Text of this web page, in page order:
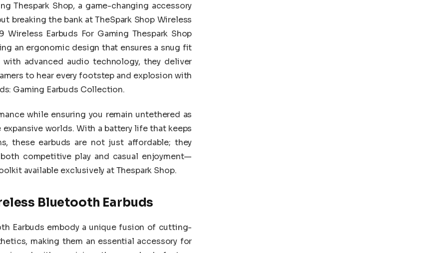
Thespark Shop, a game-changing accessory
breaking the bank at TheSpark Shop Wireless
Wireless Earbuds For Gaming Thespark Shop
an ergonomic design that ensures a snug fit
advanced audio technology, they deliver
to hear every footstep and explosion with
Gaming Earbuds Collection.
while ensuring you remain untethered as
worlds. With a battery life that keeps
these earbuds are not just affordable; they
competitive play and casual enjoyment—
available exclusively at Thespark Shop.
Bluetooth Earbuds
Earbuds embody a unique fusion of cutting-
making them an essential accessory for